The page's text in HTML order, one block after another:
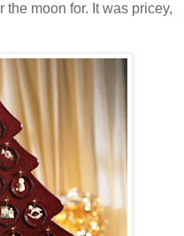
moon for. It was pricey,